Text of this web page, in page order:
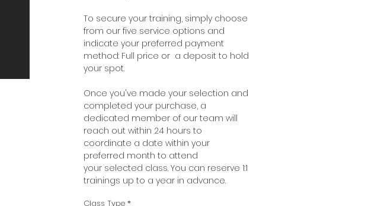
To secure your training, simply choose
from our five service options and
indicate your preferred payment
method: Full price or a deposit to hold
your spot.
Once you've made your selection and
completed your purchase, a
dedicated member of our team will
reach out within 24 hours to
coordinate a date within your
preferred month to attend
your selected class. You can reserve 1:1
trainings up to a year in advance.
Class Type *